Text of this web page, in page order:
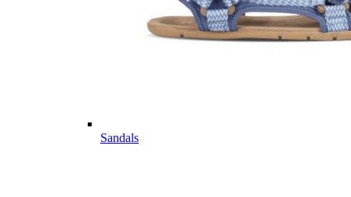
Sandals